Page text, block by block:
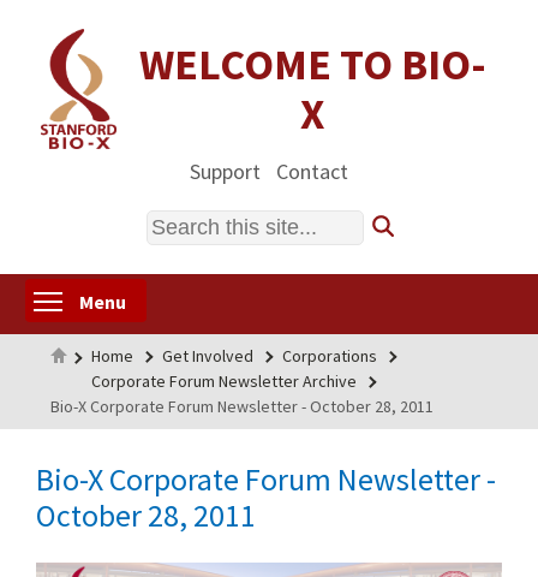
content
WELCOME TO BIO-
X
Support Contact
Search
Menu
Home
Home Get Involved
Corporations
Corporate Forum Newsletter Archive
Bio-X Corporate Forum Newsletter - October 28, 2011
Bio-X Corporate Forum Newsletter -
October 28, 2011